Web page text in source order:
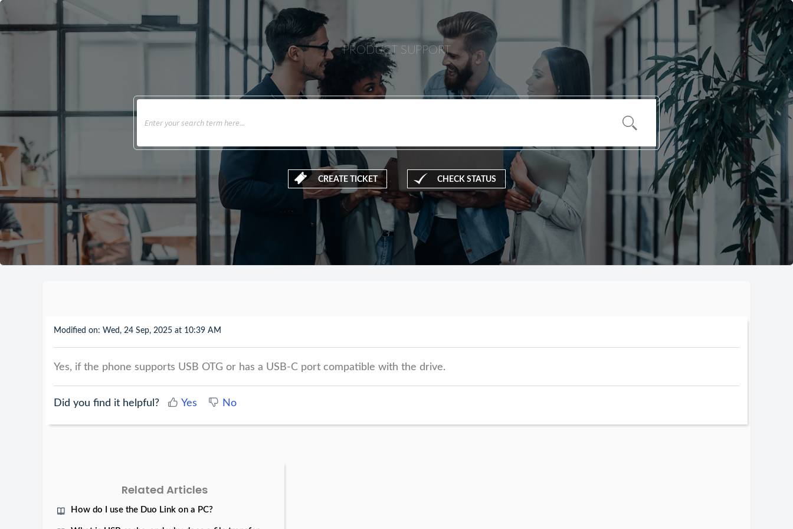
PRODUCT SUPPORT
CREATE TICKET CHECK STATUS
Modified on: Wed, 24 Sep, 2025 at 10:39 AM
Yes, if the phone supports USB OTG or has a USB-C port compatible with the drive.
Did you find it helpful? Yes No
Related Articles
How do I use the Duo Link on a PC?